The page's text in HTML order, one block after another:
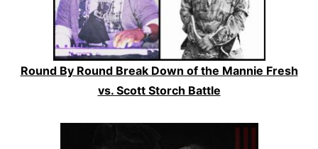
Round By Round Break Down of the Mannie Fresh
vs. Scott Storch Battle